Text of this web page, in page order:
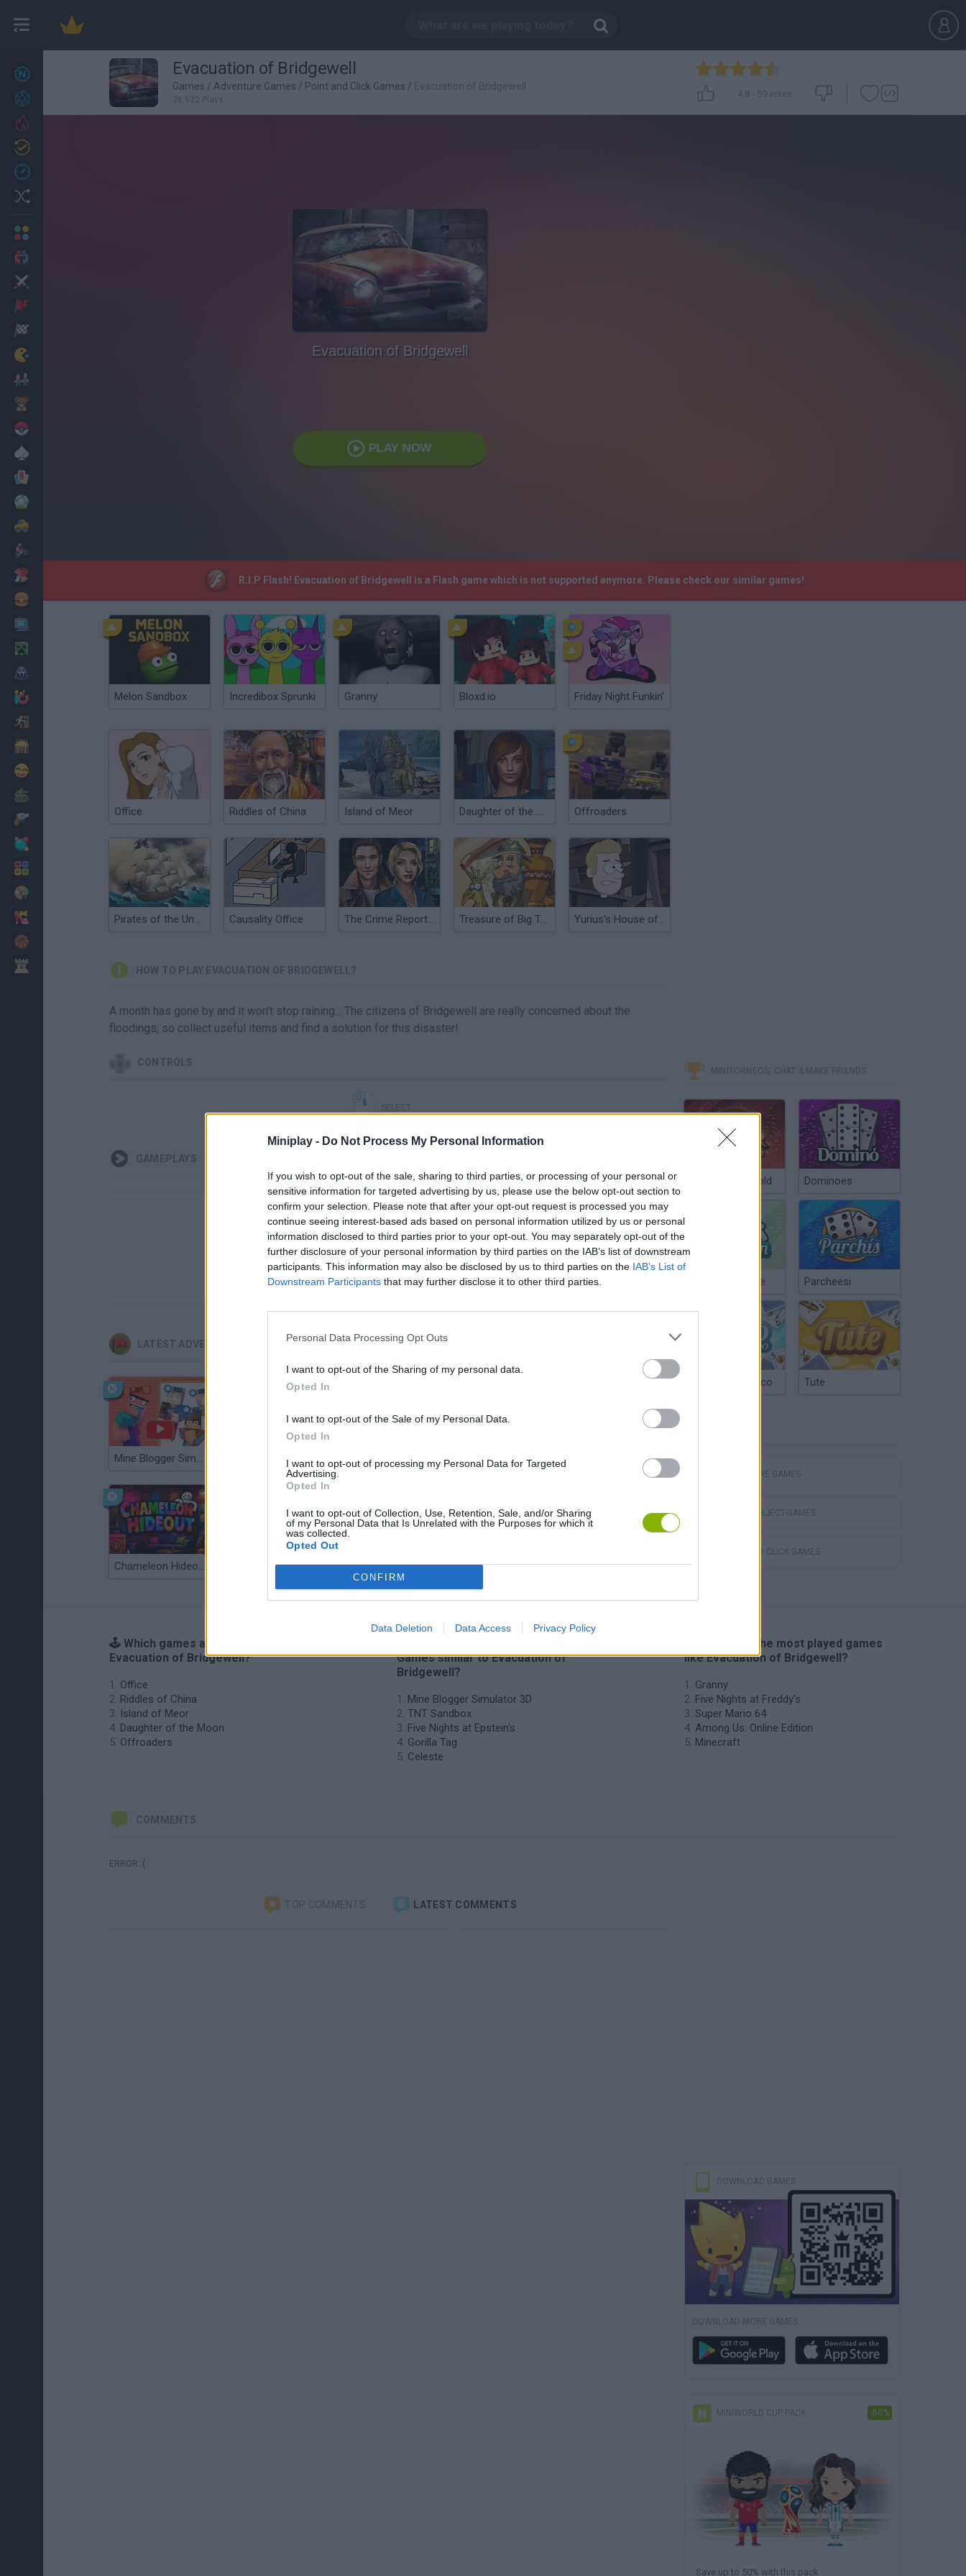
Miniplay - Do Not Process My Personal Information
If you wish to opt-out of the sale, sharing to third parties, or processing of your personal or
sensitive information for targeted advertising by us, please use the below opt-out section to
confirm your selection. Please note that after your opt-out request is processed you may
continue seeing interest-based ads based on personal information utilized by us or personal
information disclosed to third parties prior to your opt-out. You may separately opt-out of the
further disclosure of your personal information by third parties on the IAB’s list of downstream
participants. This information may also be disclosed by us to third parties on the IAB’s List of
Downstream Participants that may further disclose it to other third parties.
Personal Data Processing Opt Outs
I want to opt-out of the Sharing of my personal data.
Opted In
I want to opt-out of the Sale of my Personal Data.
Opted In
I want to opt-out of processing my Personal Data for Targeted
Advertising.
Opted In
I want to opt-out of Collection, Use, Retention, Sale, and/or Sharing
of my Personal Data that Is Unrelated with the Purposes for which it
was collected.
Opted Out
CONFIRM
Data Deletion Data Access Privacy Policy
27
Cooking
Evacuation of Bridgewell
Games / Adventure Games / Point and Click Games / Evacuation of Bridgewell
36,932 Plays
4.8 - 59 votes
Evacuation of Bridgewell
PLAY NOW
R.I.P Flash! Evacuation of Bridgewell is a Flash game which is not supported anymore. Please check our similar games!
Melon Sandbox Incredibox Sprunki Granny Bloxd.io Friday Night Funkin'
Office Riddles of China Island of Meor Daughter of the Moon Offroaders
Pirates of the Undead Sea: Rise of the Ribcage Causality Office The Crime Reports: Badge of Honor Ep.1 Treasure of Big Totem Yurius's House of Spooks
HOW TO PLAY EVACUATION OF BRIDGEWELL?
A month has gone by and it won't stop raining... The citizens of Bridgewell are really concerned about the
floodings, so collect useful items and find a solution for this disaster!
CONTROLS
GAMEPLAYS
There are no gameplays yet
LATEST ADVENTURE GAMES
Mine Blogger Simulator 3D TNT Sandbox Gorilla Tag
Chameleon Hideout Bad Cat Prankster: Mom’s Return Inn Over Your Head BFDI: Branches Obby: Chameleon: Paint & Hide
MINITORNEOS, CHAT & MAKE FRIENDS
Poker Texas Hold Dominoes
Chinchón Online Parcheesi
Argentinian Truco Tute
ADVENTURE GAMES
HIDDEN-OBJECT-GAMES
POINT AND CLICK GAMES
🕹️ Which games are similar to
Evacuation of Bridgewell?
Office
Riddles of China
Island of Meor
Daughter of the Moon
Offroaders
Games similar to Evacuation of
Bridgewell?
Mine Blogger Simulator 3D
TNT Sandbox
Five Nights at Epstein's
Gorilla Tag
Celeste
🔥 Which are the most played games
like Evacuation of Bridgewell?
Granny
Five Nights at Freddy's
Super Mario 64
Among Us: Online Edition
Minecraft
COMMENTS
ERROR :(
TOP COMMENTS LATEST COMMENTS
DOWNLOAD GAMES
DOWNLOAD MORE GAMES
MINIWORLD CUP PACK -50%
Save up to 50% with this pack